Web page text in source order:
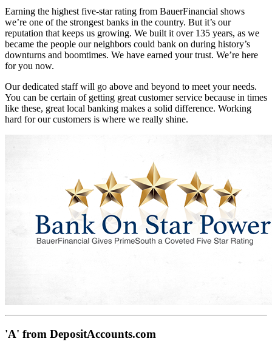
Earning the highest five-star rating from BauerFinancial shows
we’re one of the strongest banks in the country. But it’s our
reputation that keeps us growing. We built it over 135 years, as we
became the people our neighbors could bank on during history’s
downturns and boomtimes. We have earned your trust. We’re here
for you now.
Our dedicated staff will go above and beyond to meet your needs.
You can be certain of getting great customer service because in times
like these, great local banking makes a solid difference. Working
hard for our customers is where we really shine.
'A' from DepositAccounts.com